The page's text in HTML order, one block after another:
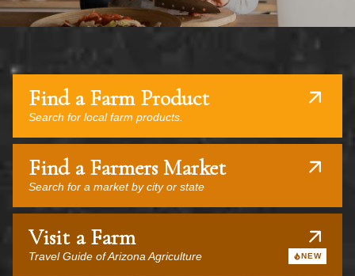
Find a Farm Product
Search for local farm products.
Find a Farmers Market
Search for a market by city or state
Visit a Farm
Travel Guide of Arizona Agriculture NEW